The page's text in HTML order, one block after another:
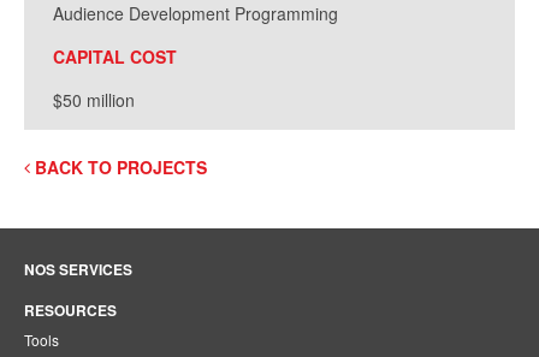
Audience Development Programming
CAPITAL COST
$50 million
BACK TO PROJECTS
NOS SERVICES
RESOURCES
Tools